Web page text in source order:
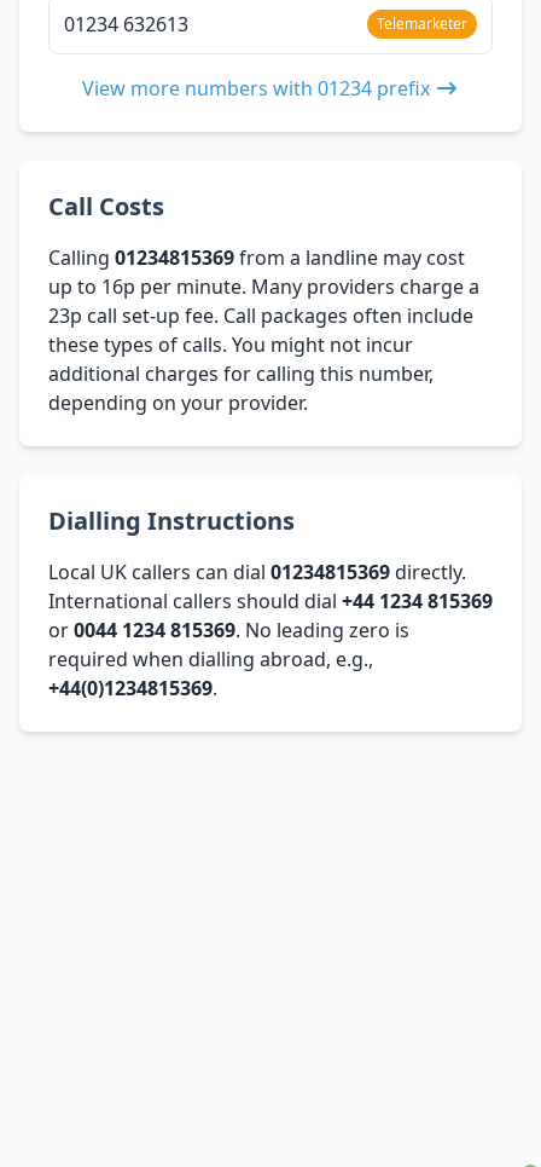
01234 632613 Telemarketer
View more numbers with 01234 prefix
Call Costs
Calling 01234815369from a landline may cost
up to 16p per minute. Many providers charge a
23p call set-up fee. Call packages often include
these types of calls. You might not incur
additional charges for calling this number,
depending on your provider.
Dialling Instructions
Local UK callers can dial 01234815369directly.
International callers should dial +44 1234 815369
or0044 1234 815369. No leading zero is
required when dialling abroad, e.g.,
+44(0)1234815369.